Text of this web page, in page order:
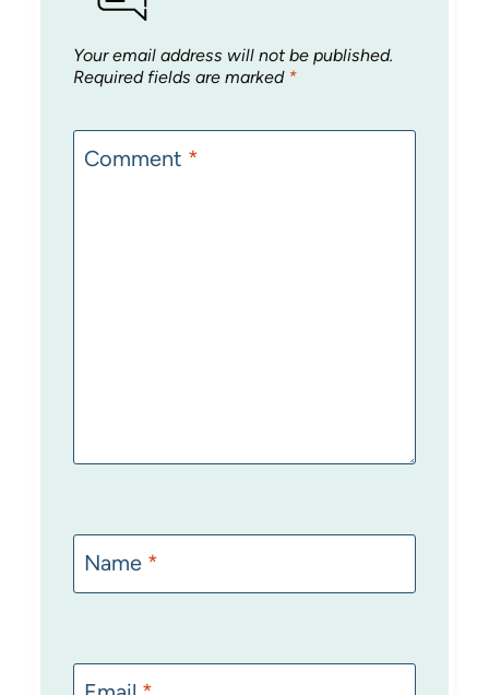
Your email address will not be published.
Required fields are marked *
Comment *
Name *